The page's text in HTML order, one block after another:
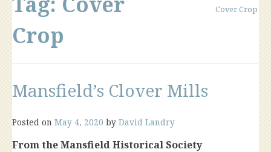
Crop
Cover Crop
Mansfield’s Clover Mills
Posted on May 4, 2020 by David Landry
From the Mansfield Historical Society